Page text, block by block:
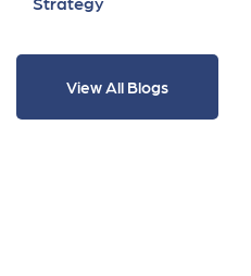
View All Blogs